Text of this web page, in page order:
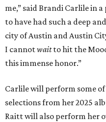
me,” said Brandi Carlile in
to have had such a deep
city of Austin and Austin
I cannotwaitto hit the
this immense honor.”
Carlile will perform some
selections from her 2025
Raitt will also perform her